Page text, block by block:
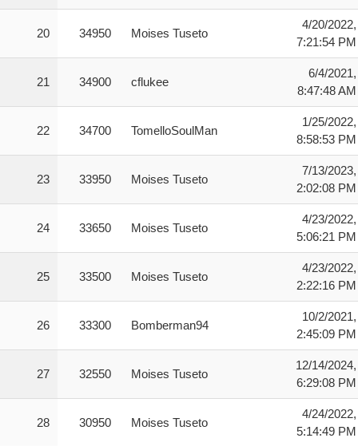
20 34950 Moises Tuseto
4/20/2022,
7:21:54 PM
21 34900 cflukee
6/4/2021,
8:47:48 AM
22 34700 TomelloSoulMan
1/25/2022,
8:58:53 PM
23 33950 Moises Tuseto
7/13/2023,
2:02:08 PM
24 33650 Moises Tuseto
4/23/2022,
5:06:21 PM
25 33500 Moises Tuseto
4/23/2022,
2:22:16 PM
26 33300 Bomberman94
10/2/2021,
2:45:09 PM
27 32550 Moises Tuseto
12/14/2024,
6:29:08 PM
28 30950 Moises Tuseto
4/24/2022,
5:14:49 PM